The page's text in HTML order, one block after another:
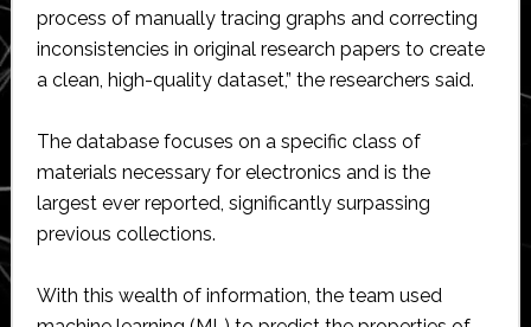
process of manually tracing graphs and correcting
inconsistencies in original research papers to create
a clean, high-quality dataset,” the researchers said.
The database focuses on a specific class of
materials necessary for electronics and is the
largest ever reported, significantly surpassing
previous collections.
With this wealth of information, the team used